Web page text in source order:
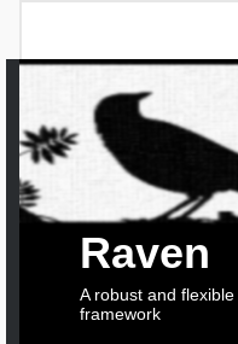
Raven
A robust and
framework